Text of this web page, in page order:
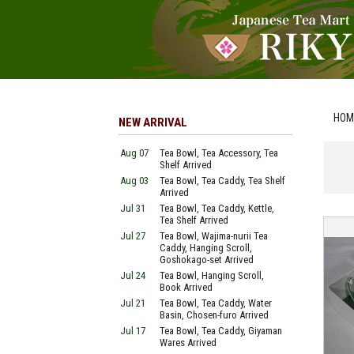
NEW ARRIVAL
Aug 07
Tea Bowl, Tea Accessory, Tea
Shelf Arrived
Aug 03
Tea Bowl, Tea Caddy, Tea Shelf
Arrived
Jul 31
Tea Bowl, Tea Caddy, Kettle,
Tea Shelf Arrived
Jul 27
Tea Bowl, Wajima-nurii Tea
Caddy, Hanging Scroll,
Goshokago-set Arrived
Jul 24
Tea Bowl, Hanging Scroll,
Book Arrived
Jul 21
Tea Bowl, Tea Caddy, Water
Basin, Chosen-furo Arrived
Jul 17
Tea Bowl, Tea Caddy, Giyaman
Wares Arrived